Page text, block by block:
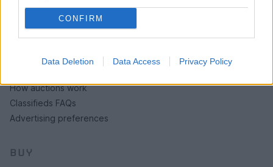
CONFIRM
Data Deletion Data Access Privacy Policy
HELP & SUPPORT
About us
How auctions work
Classifieds FAQs
Advertising preferences
BUY